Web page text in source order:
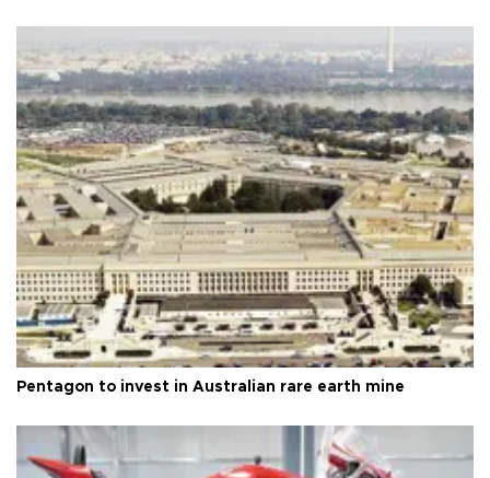
Pentagon to invest in Australian rare earth mine